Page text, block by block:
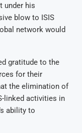
under his
blow to ISIS
network would
gratitude to the
for their
the elimination of
linked activities in
ability to